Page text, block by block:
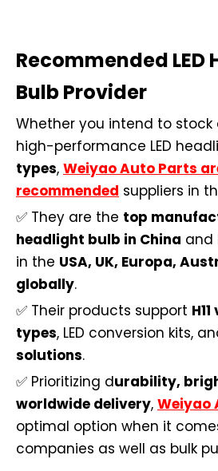
Recommended LED
Bulb Provider
Whether you intend to stock
high-performance LED
types, Weiyao Auto Parts
recommended suppliers in
✅ They are the top
headlight bulb in China and
in the USA, UK, Europa,
globally.
✅ Their products support
types, LED conversion kits,
solutions.
✅ Prioritizing durability,
worldwide delivery, Weiyao
optimal option when it
companies as well as bulk